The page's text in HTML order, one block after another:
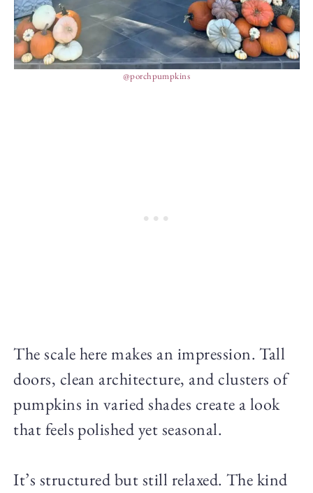
@porchpumpkins
The scale here makes an impression. Tall
doors, clean architecture, and clusters of
pumpkins in varied shades create a look
that feels polished yet seasonal.
It’s structured but still relaxed. The kind